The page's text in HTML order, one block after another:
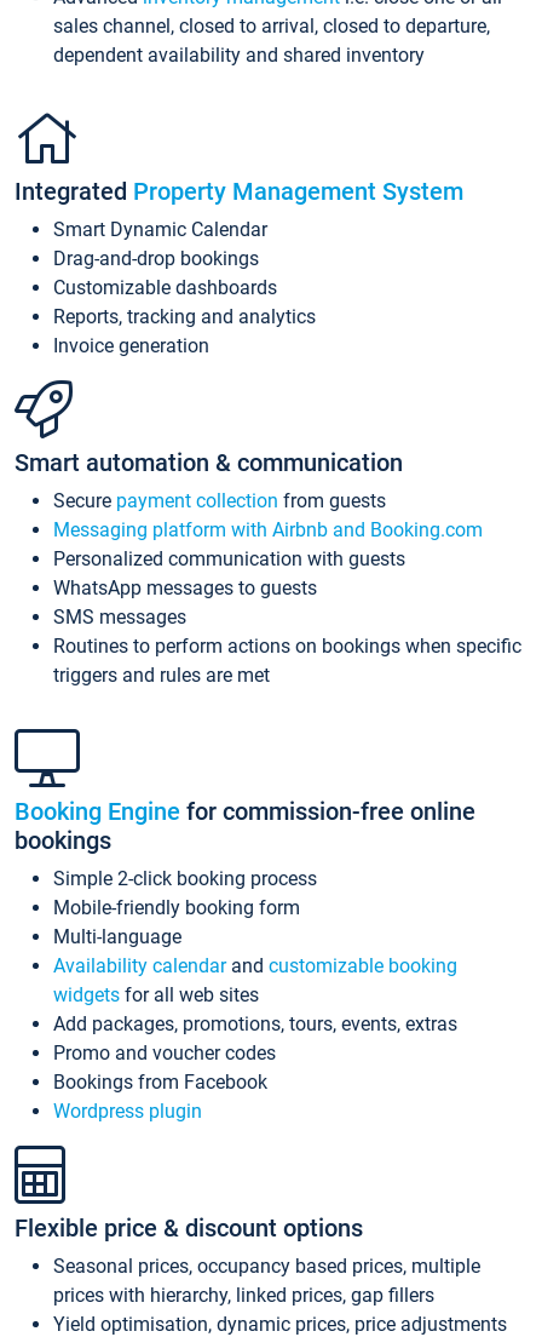
sales channel, closed to arrival, closed to departure,
dependent availability and shared inventory
Integrated Property Management System
Smart Dynamic Calendar
Drag-and-drop bookings
Customizable dashboards
Reports, tracking and analytics
Invoice generation
Smart automation & communication
Secure payment collection from guests
Messaging platform with Airbnb and Booking.com
Personalized communication with guests
WhatsApp messages to guests
SMS messages
Routines to perform actions on bookings when specific
triggers and rules are met
Booking Engine for commission-free online
bookings
Simple 2-click booking process
Mobile-friendly booking form
Multi-language
Availability calendarand customizable booking
widgets for all web sites
Add packages, promotions, tours, events, extras
Promo and voucher codes
Bookings from Facebook
Wordpress plugin
Flexible price & discount options
Seasonal prices, occupancy based prices, multiple
prices with hierarchy, linked prices, gap fillers
Yield optimisation, dynamic prices, price adjustments